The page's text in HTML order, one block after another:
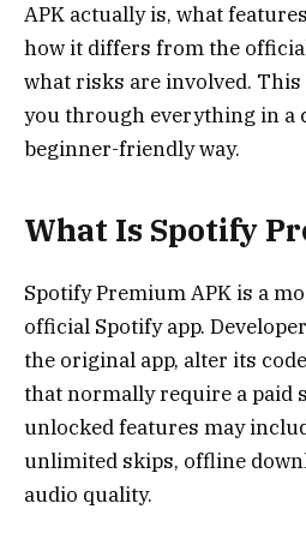
APK actually is, what
how it differs from the
what risks are involved.
you through everything in a
beginner-friendly way.
What Is Spotify
Spotify Premium APK is a
official Spotify app.
the original app, alter its
that normally require a paid
unlocked features may
unlimited skips, offline
audio quality.